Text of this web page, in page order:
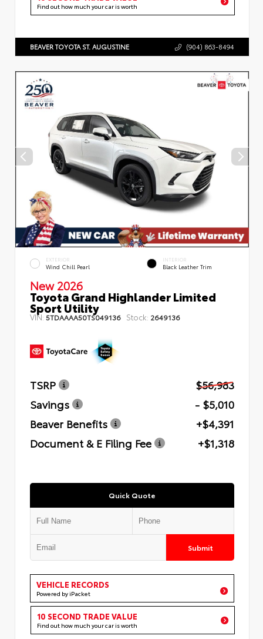
Find out how much your car is worth
BEAVER TOYOTA ST. AUGUSTINE (904) 863-8494
EXTERIOR
Wind Chill Pearl
INTERIOR
Black Leather Trim
New 2026
Toyota Grand Highlander Limited
Sport Utility
VIN: 5TDAAAA50TS049136 Stock: 2649136
TSRP
$56,983
Savings
- $5,010
Beaver Benefits
+$4,391
Document & E Filing Fee
+$1,318
Quick Quote
Submit
VEHICLE RECORDS
Powered by iPacket
10 SECOND TRADE VALUE
Find out how much your car is worth